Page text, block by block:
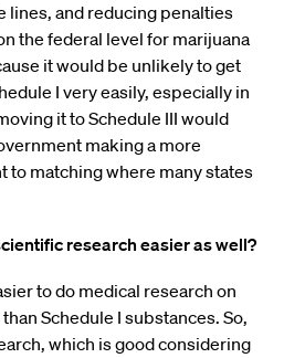
lines, and reducing penalties
the federal level for marijuana
it would be unlikely to get
I very easily, especially in
it to Schedule III would
making a more
to matching where many states
research easier as well?
to do medical research on
Schedule I substances. So,
which is good considering